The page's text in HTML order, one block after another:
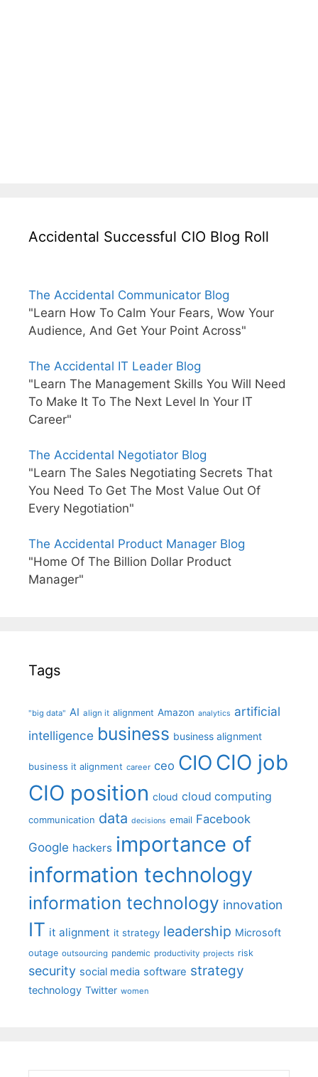
Accidental Successful CIO Blog Roll
The Accidental Communicator Blog
"Learn How To Calm Your Fears, Wow Your
Audience, And Get Your Point Across"
The Accidental IT Leader Blog
"Learn The Management Skills You Will Need
To Make It To The Next Level In Your IT
Career"
The Accidental Negotiator Blog
"Learn The Sales Negotiating Secrets That
You Need To Get The Most Value Out Of
Every Negotiation"
The Accidental Product Manager Blog
"Home Of The Billion Dollar Product
Manager"
Tags
"big data" AI align it alignment Amazon analytics artificial
intelligence business business alignment
business it alignment career ceo CIO CIO job
CIO position cloud cloud computing
communication data decisions email Facebook
Google hackers importance of
information technology
information technology innovation
IT it alignment it strategy leadership Microsoft
outage outsourcing pandemic productivity projects risk
security social media software strategy
technology Twitter women